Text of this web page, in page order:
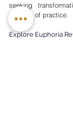
seeking
benefits of practice.
Explore Euphoria